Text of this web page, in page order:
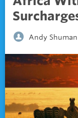
Andy Shuman